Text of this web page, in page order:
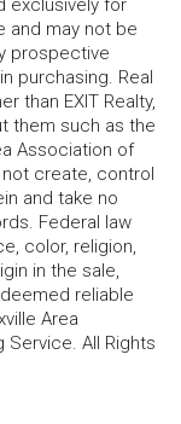
exclusively for
and may not be
prospective
purchasing. Real
than EXIT Realty,
them such as the
Association of
not create, control
and take no
Federal law
color, religion,
in the sale,
reliable
Area
Service. All Rights